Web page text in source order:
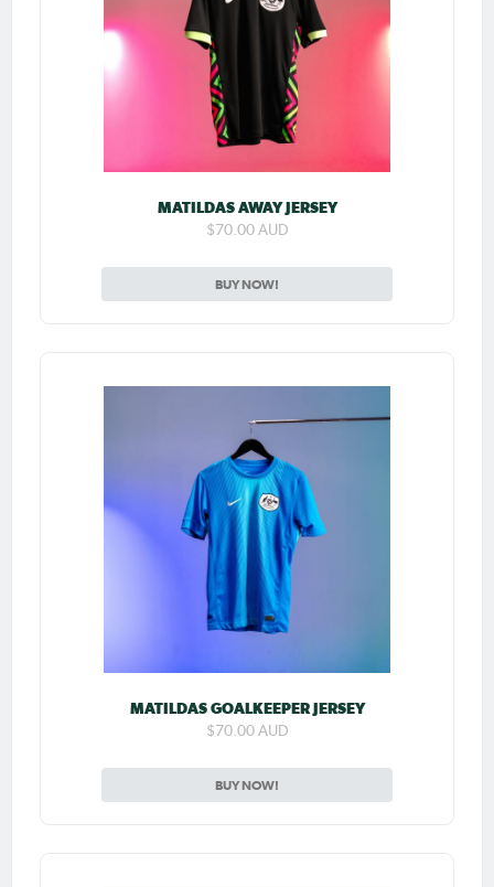
MATILDAS AWAY JERSEY
$70.00 AUD
BUY NOW!
MATILDAS GOALKEEPER JERSEY
$70.00 AUD
BUY NOW!